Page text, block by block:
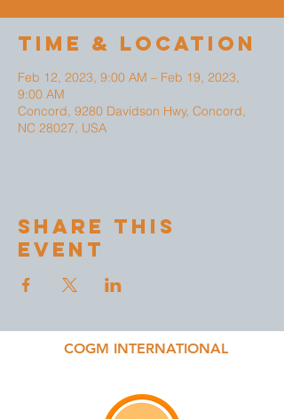
Time & Location
Feb 12, 2023, 9:00 AM – Feb 19, 2023,
9:00 AM
Concord, 9280 Davidson Hwy, Concord,
NC 28027, USA
Share This
Event
COGM INTERNATIONAL